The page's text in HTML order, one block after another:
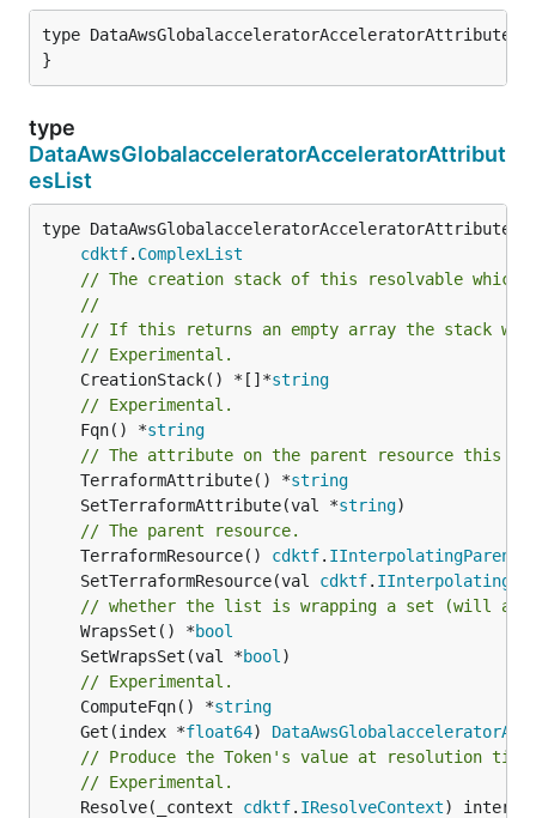
type
}
type
DataAwsGlobalacceleratorAcceleratorAttribut
esList
type
cdktf. ComplexList
// The creation stack of this resolvable which
//
// If this returns an empty array the stack
// Experimental.
	CreationStack() *[]*
string
// Experimental.
	Fqn() *
string
// The attribute on the parent resource this
	TerraformAttribute() *
string
	SetTerraformAttribute(val *
string
// The parent resource.
	TerraformResource()
cdktf. IInterpolatingParent
	SetTerraformResource(val
cdktf.
// whether the list is wrapping a set (will
	WrapsSet() *
bool
	SetWrapsSet(val *
bool
// Experimental.
	ComputeFqn() *
string
	Get(index *
float64)
// Produce the Token's value at resolution
// Experimental.
	Resolve(_context
cdktf. IResolveContext